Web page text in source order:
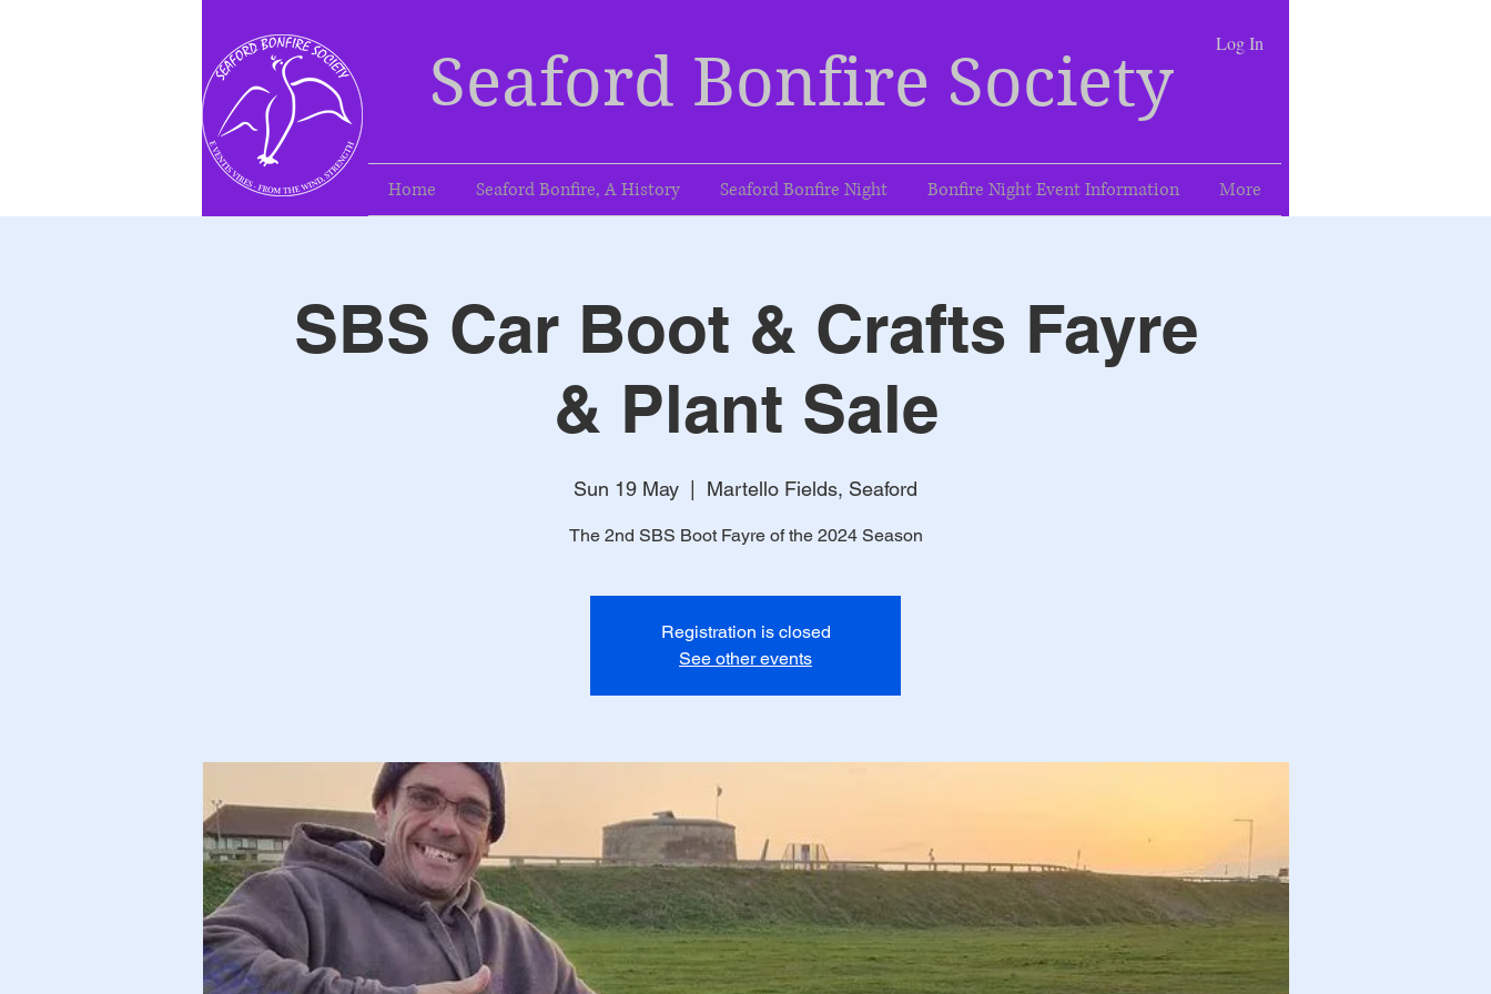
Seaford Bonfire Society
Home Seaford Bonfire, A History Seaford Bonfire Night Bonfire Night Event Information More
Log In
SBS Car Boot & Crafts Fayre
& Plant Sale
Sun 19 May Martello Fields, Seaford
The 2nd SBS Boot Fayre of the 2024 Season
Registration is closed
See other events